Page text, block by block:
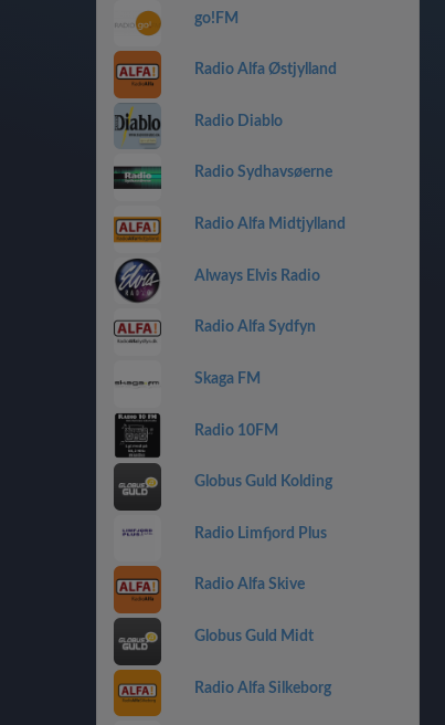
go!FM
Radio Alfa Østjylland
Radio Diablo
Radio Sydhavsøerne
Radio Alfa Midtjylland
Always Elvis Radio
Radio Alfa Sydfyn
Skaga FM
Radio 10FM
Globus Guld Kolding
Radio Limfjord Plus
Radio Alfa Skive
Globus Guld Midt
Radio Alfa Silkeborg